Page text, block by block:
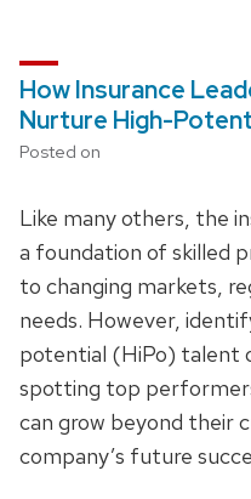
How Insurance
Nurture High-
Posted on
Like many others, the
a foundation of skilled
to changing markets,
needs. However,
potential (HiPo) talent
spotting top
can grow beyond their
company’s future